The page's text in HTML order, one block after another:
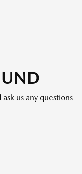
us any questions